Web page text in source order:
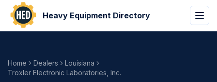
Heavy Equipment Directory
Home Dealers
Louisiana
Troxler Electronic Laboratories, Inc.